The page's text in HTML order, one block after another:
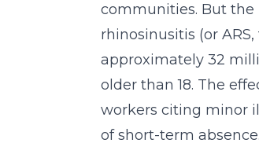
communities. But the
rhinosinusitis (or
approximately 32
older than 18. The
workers citing minor
of short-term absence.